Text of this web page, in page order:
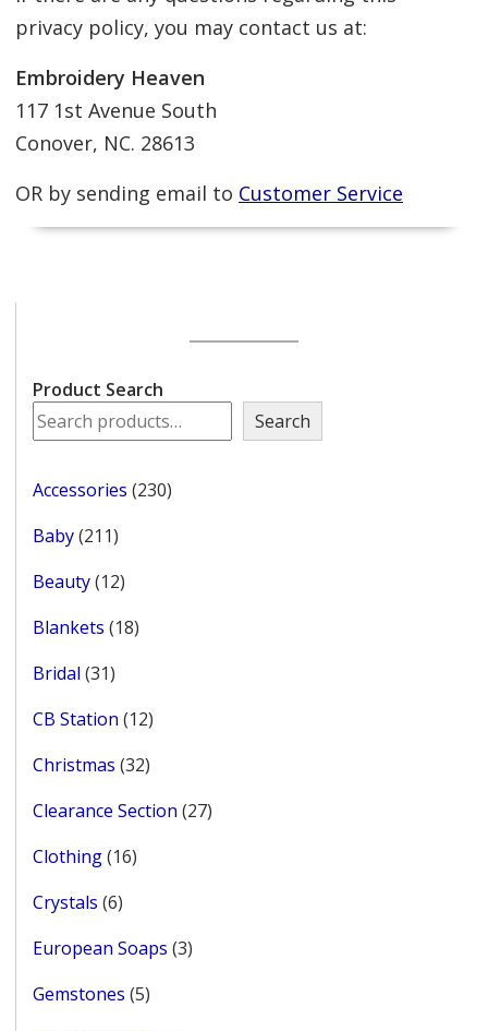
privacy policy, you may contact us at:
Embroidery Heaven
117 1st Avenue South
Conover, NC. 28613
OR by sending email to Customer Service
Product Search
Search
Accessories 230230
Baby 211211
Beauty 1212
Blankets 1818
Bridal 3131
CB Station 1212
Christmas 3232
Clearance Section 2727
Clothing 1616
Crystals 66
European Soaps 33
Gemstones 55